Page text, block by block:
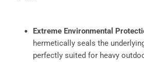
Extreme Environmental
hermetically seals the
perfectly suited for heavy